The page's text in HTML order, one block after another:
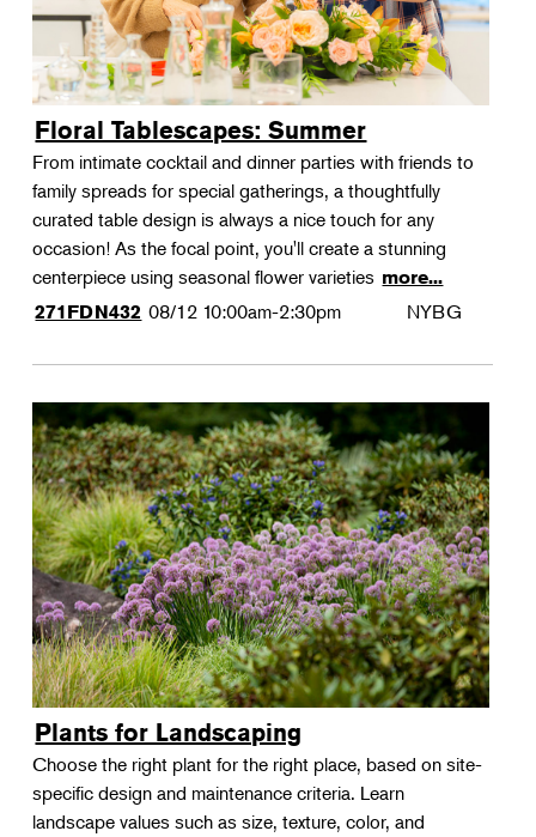
Floral Tablescapes: Summer
From intimate cocktail and dinner parties with friends to
family spreads for special gatherings, a thoughtfully
curated table design is always a nice touch for any
occasion! As the focal point, you'll create a stunning
centerpiece using seasonal flower varieties more...
271FDN432 08/12 10:00am-2:30pm NYBG
Plants for Landscaping
Choose the right plant for the right place, based on site-
specific design and maintenance criteria. Learn
landscape values such as size, texture, color, and